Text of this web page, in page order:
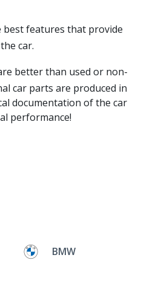
features that provide
car.
better than used or non-
car parts are produced in
documentation of the car
performance!
BMW